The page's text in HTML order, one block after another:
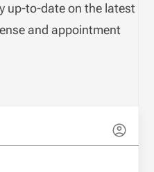
up-to-date on the latest
and appointment